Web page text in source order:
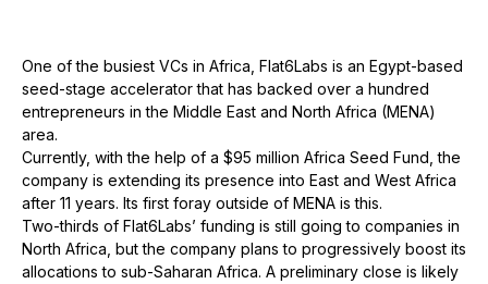
One of the busiest VCs in Africa, Flat6Labs is an Egypt-based
seed-stage accelerator that has backed over a hundred
entrepreneurs in the Middle East and North Africa (MENA)
area.
Currently, with the help of a $95 million Africa Seed Fund, the
company is extending its presence into East and West Africa
after 11 years. Its first foray outside of MENA is this.
Two-thirds of Flat6Labs’ funding is still going to companies in
North Africa, but the company plans to progressively boost its
allocations to sub-Saharan Africa. A preliminary close is likely